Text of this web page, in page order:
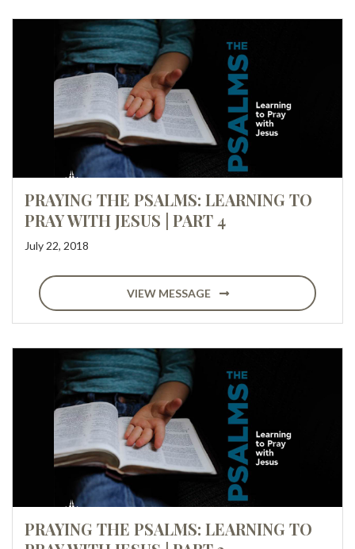
PRAYING THE PSALMS: LEARNING TO
PRAY WITH JESUS | PART 4
July 22, 2018
VIEW MESSAGE
PRAYING THE PSALMS: LEARNING TO